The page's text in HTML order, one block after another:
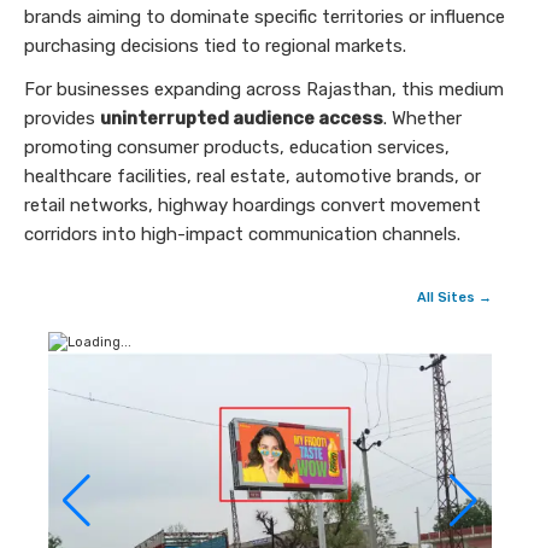
brands aiming to dominate specific territories or influence
purchasing decisions tied to regional markets.
For businesses expanding across Rajasthan, this medium
provides uninterrupted audience access. Whether
promoting consumer products, education services,
healthcare facilities, real estate, automotive brands, or
retail networks, highway hoardings convert movement
corridors into high-impact communication channels.
All Sites →